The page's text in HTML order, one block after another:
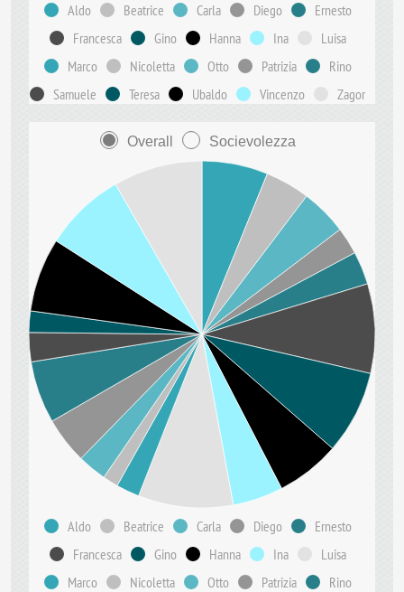
Aldo
Beatrice Carla Diego
Ernesto
Francesca
Gino Hanna Ina
Luisa
Marco
Nicoletta Otto Patrizia
Rino
Samuele
Teresa Ubaldo Vincenzo Zagor
Overall Socievolezza
Aldo Beatrice Carla Diego
Ernesto
Francesca
Gino Hanna Ina
Luisa
Marco
Nicoletta Otto Patrizia
Rino